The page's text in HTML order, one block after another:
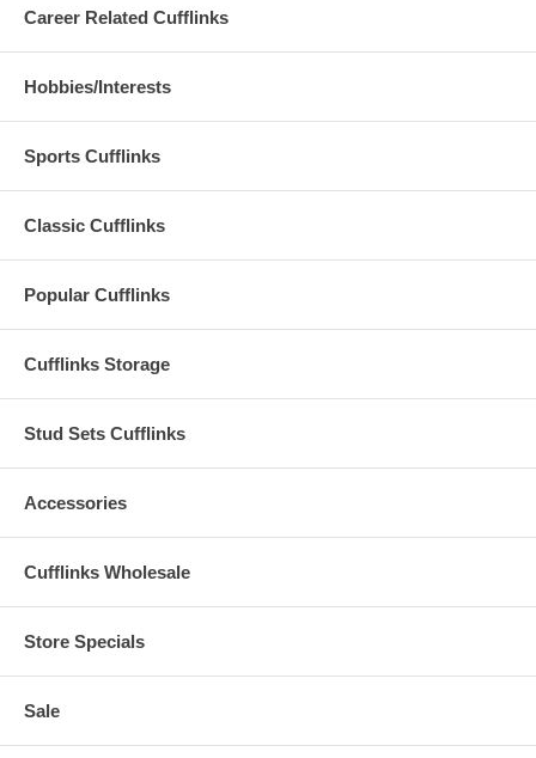
Career Related Cufflinks
Hobbies/Interests
Sports Cufflinks
Classic Cufflinks
Popular Cufflinks
Cufflinks Storage
Stud Sets Cufflinks
Accessories
Cufflinks Wholesale
Store Specials
Sale